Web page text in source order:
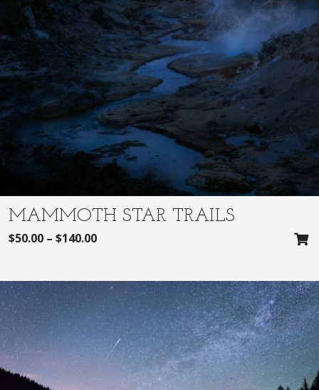
MAMMOTH STAR TRAILS
$50.00 – $140.00